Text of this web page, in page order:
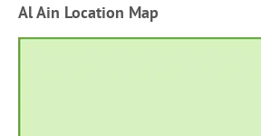
Al Ain Location Map